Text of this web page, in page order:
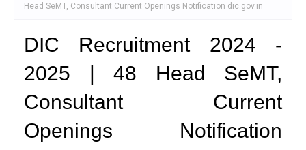
Head SeMT, Consultant Current Openings Notification dic.gov.in
DIC Recruitment 2024 -
2025 | 48 Head SeMT,
Consultant Current
Openings Notification